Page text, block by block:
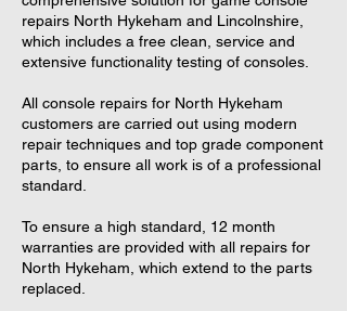
repairs North Hykeham and Lincolnshire,
which includes a free clean, service and
extensive functionality testing of consoles.
All console repairs for North Hykeham
customers are carried out using modern
repair techniques and top grade component
parts, to ensure all work is of a professional
standard.
To ensure a high standard, 12 month
warranties are provided with all repairs for
North Hykeham, which extend to the parts
replaced.